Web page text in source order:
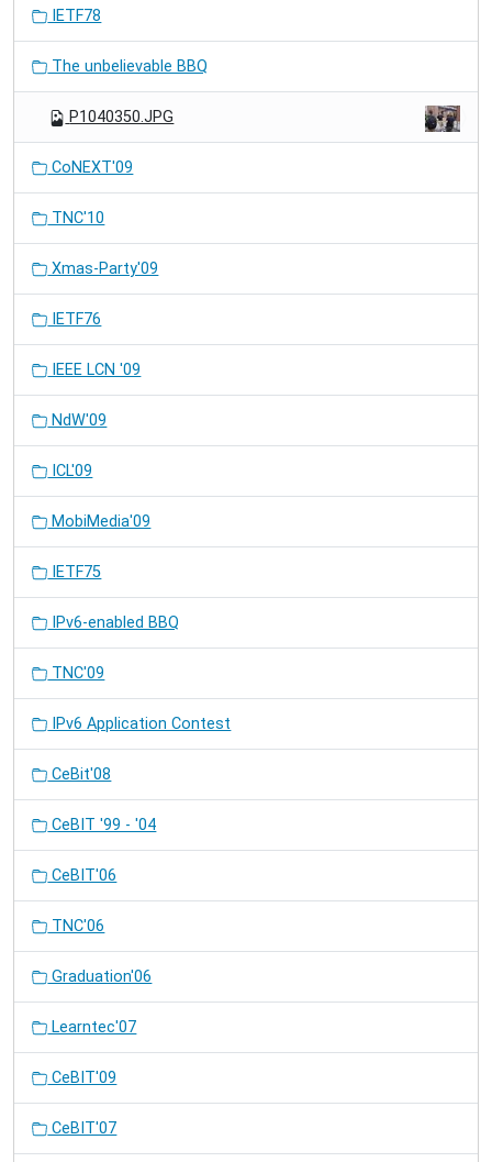
IETF78
The unbelievable BBQ
P1040350.JPG
CoNEXT'09
TNC'10
Xmas-Party'09
IETF76
IEEE LCN '09
NdW'09
ICL'09
MobiMedia'09
IETF75
IPv6-enabled BBQ
TNC'09
IPv6 Application Contest
CeBit'08
CeBIT '99 - '04
CeBIT'06
TNC'06
Graduation'06
Learntec'07
CeBIT'09
CeBIT'07